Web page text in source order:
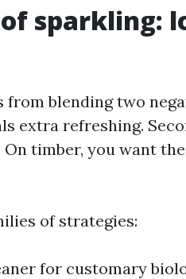
sparkling:
blending two
extra refreshing.
timber, you want
of strategies:
for customary